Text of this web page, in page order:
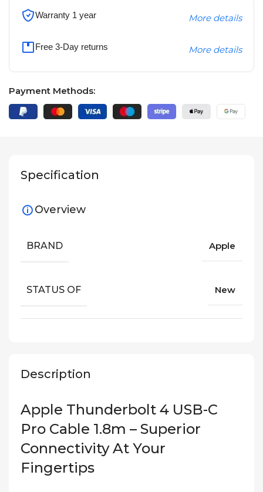
Warranty 1 year More details
Free 3-Day returns More details
Payment Methods:
Description
Apple Thunderbolt 4 USB-C
Pro Cable 1.8m – Superior
Connectivity At Your
Fingertips
Specification
Overview
BRAND Apple
STATUS OF New